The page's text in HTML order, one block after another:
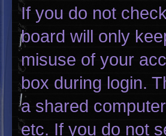
If you do not
board will only
misuse of your
box during login.
a shared
etc. If you do not